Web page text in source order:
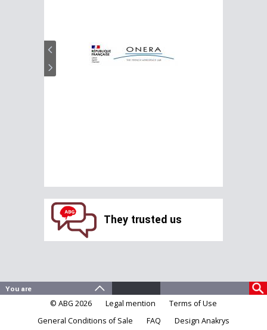
They trusted us
© ABG 2026 Legal mention
Terms of Use
General Conditions of Sale
FAQ Design Anakrys